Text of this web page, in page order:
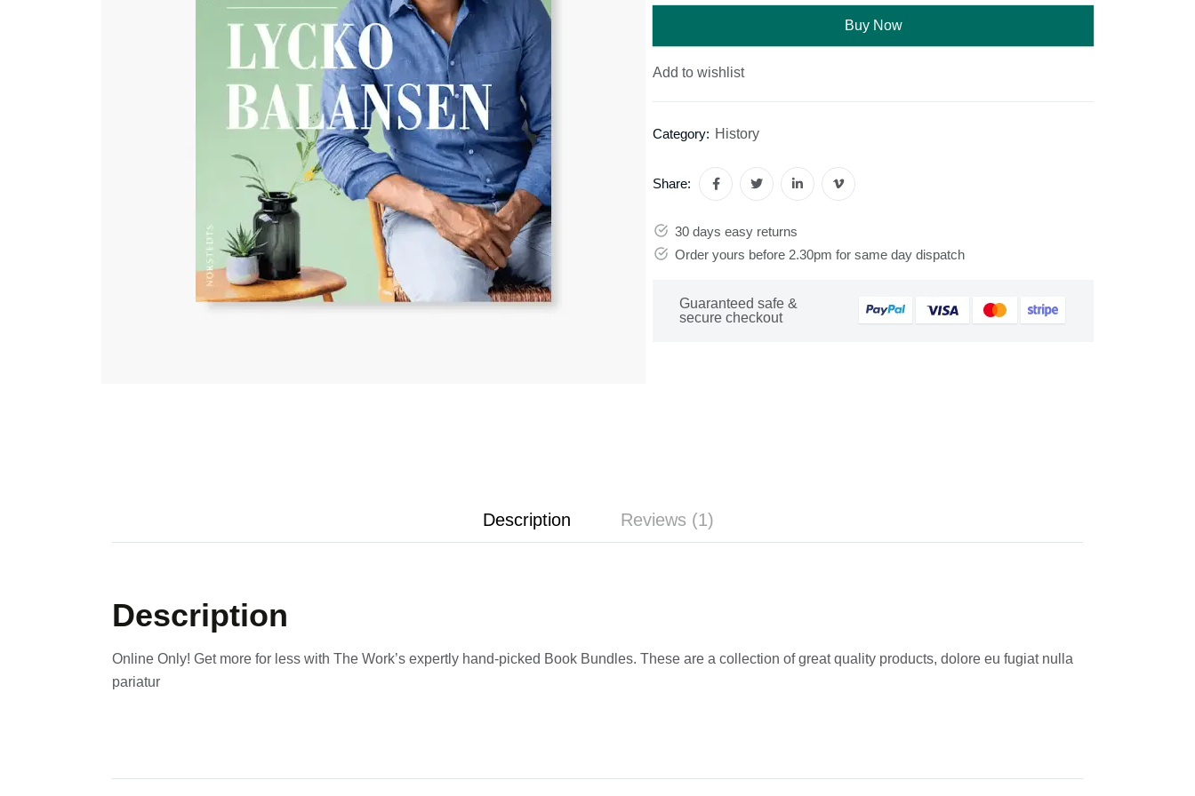
Buy Now
Add to wishlist
Category: History
Share:
30 days easy returns
Order yours before 2.30pm for same day dispatch
Guaranteed safe &
secure checkout
Description Reviews (1)
Description
Online Only! Get more for less with The Work’s expertly hand-picked Book Bundles. These are a collection of great quality products, dolore eu fugiat nulla
pariatur